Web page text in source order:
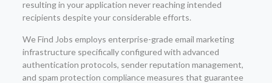
resulting in your application never reaching intended
recipients despite your considerable efforts.
We Find Jobs employs enterprise-grade email marketing
infrastructure specifically configured with advanced
authentication protocols, sender reputation management,
and spam protection compliance measures that guarantee